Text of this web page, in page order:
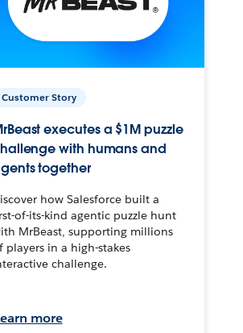
Customer Story
executes a $1M puzzle
with humans and
together
how Salesforce built a
of-its-kind agentic puzzle hunt
MrBeast, supporting millions
players in a high-stakes
challenge.
more